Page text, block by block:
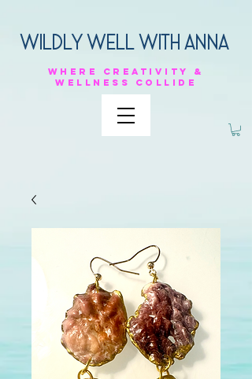
Wildly Well with anna
Where
creativity &
Wellness
collide